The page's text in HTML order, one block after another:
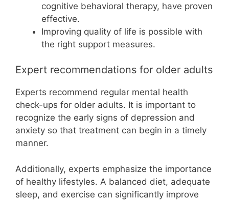
cognitive behavioral therapy, have proven
effective.
Improving quality of life is possible with
the right support measures.
Expert recommendations for older adults
Experts recommend regular mental health
check-ups for older adults. It is important to
recognize the early signs of depression and
anxiety so that treatment can begin in a timely
manner.
Additionally, experts emphasize the importance
of healthy lifestyles. A balanced diet, adequate
sleep, and exercise can significantly improve